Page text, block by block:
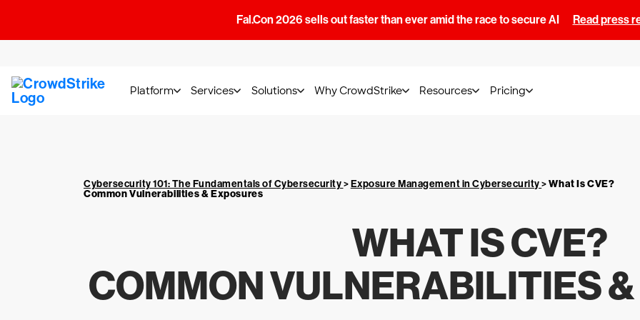
Fal.Con 2026 sells out faster than ever amid the race to secure AI Read press
Platform Services Solutions Why CrowdStrike Resources Pricing
Cybersecurity 101: The Fundamentals of Cybersecurity>Exposure Management in Cybersecurity>What IsCVE?
Common Vulnerabilities & Exposures
WHAT ISCVE?
COMMON VULNERABILITIES